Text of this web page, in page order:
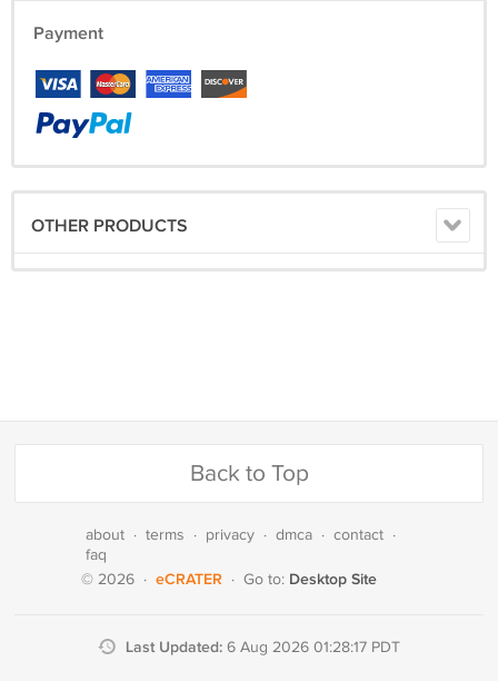
Payment
OTHER PRODUCTS
Back to Top
about · terms · privacy · dmca · contact ·
faq
© 2026 · eCRATER · Go to: Desktop Site
Last Updated: 6 Aug 2026 01:28:17 PDT